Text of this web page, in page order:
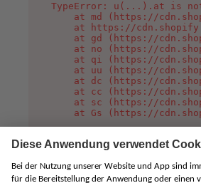
TypeError: u(...).at is
at md (https://
at https://
at gd (https://
at no (https://
at qi (https://
at uu (https://
at dc (https://
at cc (https://
at sc (https://
at Gs (https://